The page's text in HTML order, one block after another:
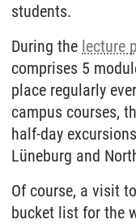
students.
During the lecture
comprises 5
place regularly
campus courses,
half-day
Lüneburg and
Of course, a visit
bucket list for the